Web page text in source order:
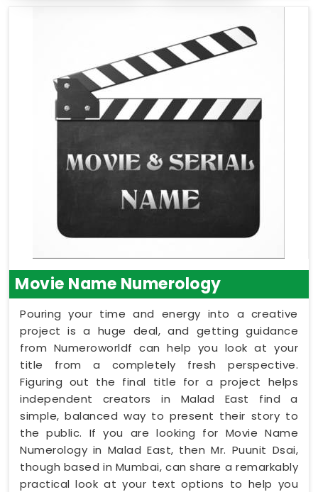
Movie Name Numerology
Pouring your time and energy into a creative
project is a huge deal, and getting guidance
from Numeroworldf can help you look at your
title from a completely fresh perspective.
Figuring out the final title for a project helps
independent creators in Malad East find a
simple, balanced way to present their story to
the public. If you are looking for Movie Name
Numerology in Malad East, then Mr. Puunit Dsai,
though based in Mumbai, can share a remarkably
practical look at your text options to help you